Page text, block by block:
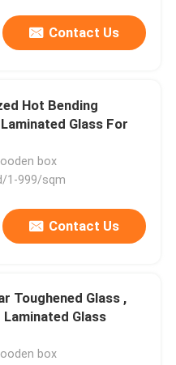
Contact Us
Hot Bending
Glass For
box
1-999/sqm
Contact Us
Toughened Glass ,
Laminated Glass
box